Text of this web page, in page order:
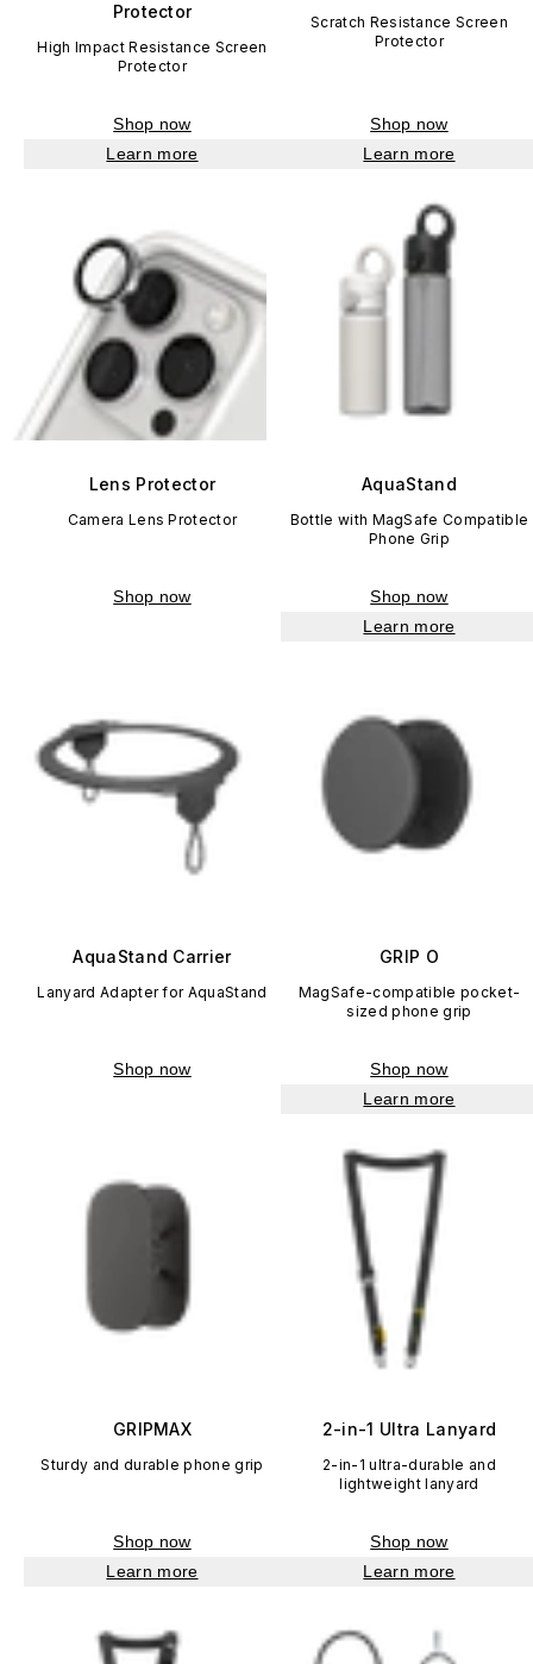
Protector
High Impact Resistance Screen
Protector
Shop now
Learn more
Scratch Resistance Screen
Protector
Shop now
Learn more
Lens Protector
Camera Lens Protector
Shop now
AquaStand
Bottle with MagSafe Compatible
Phone Grip
Shop now
Learn more
AquaStand Carrier
Lanyard Adapter for AquaStand
Shop now
GRIP O
MagSafe-compatible pocket-
sized phone grip
Shop now
Learn more
GRIPMAX
Sturdy and durable phone grip
Shop now
Learn more
2-in-1 Ultra Lanyard
2-in-1 ultra-durable and
lightweight lanyard
Shop now
Learn more